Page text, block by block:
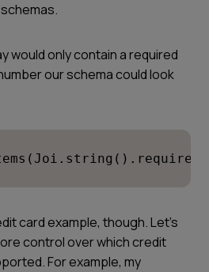
would only contain a required
our schema could look
card example, though. Let’s
control over which credit
For example, my